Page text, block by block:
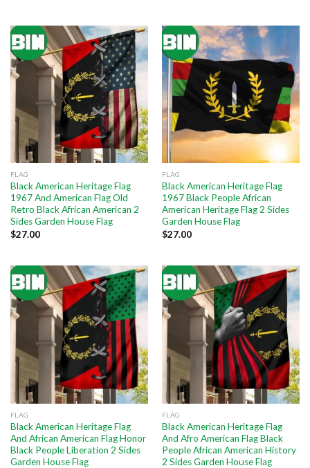
FLAG
Black American Heritage Flag
1967 And American Flag Old
Retro Black African American 2
Sides Garden House Flag
$27.00
FLAG
Black American Heritage Flag
1967 Black People African
American Heritage Flag 2 Sides
Garden House Flag
$27.00
FLAG
Black American Heritage Flag
And African American Flag Honor
Black People Liberation 2 Sides
Garden House Flag
FLAG
Black American Heritage Flag
And Afro American Flag Black
People African American History
2 Sides Garden House Flag